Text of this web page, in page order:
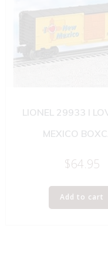
LIONEL 29933 I
MEXICO
$64.95
Add to cart